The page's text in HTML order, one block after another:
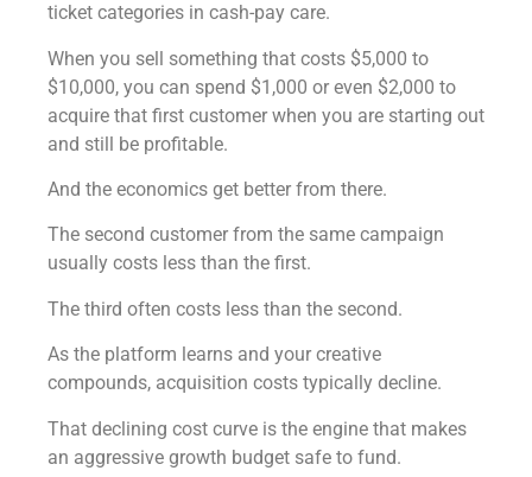
ticket categories in cash-pay care.
When you sell something that costs $5,000 to
$10,000, you can spend $1,000 or even $2,000 to
acquire that first customer when you are starting out
and still be profitable.
And the economics get better from there.
The second customer from the same campaign
usually costs less than the first.
The third often costs less than the second.
As the platform learns and your creative
compounds, acquisition costs typically decline.
That declining cost curve is the engine that makes
an aggressive growth budget safe to fund.